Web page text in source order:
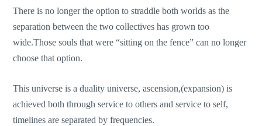
There is no longer the option to straddle both worlds as the
separation between the two collectives has grown too
wide.Those souls that were “sitting on the fence” can no longer
choose that option.
This universe is a duality universe, ascension,(expansion) is
achieved both through service to others and service to self,
timelines are separated by frequencies.